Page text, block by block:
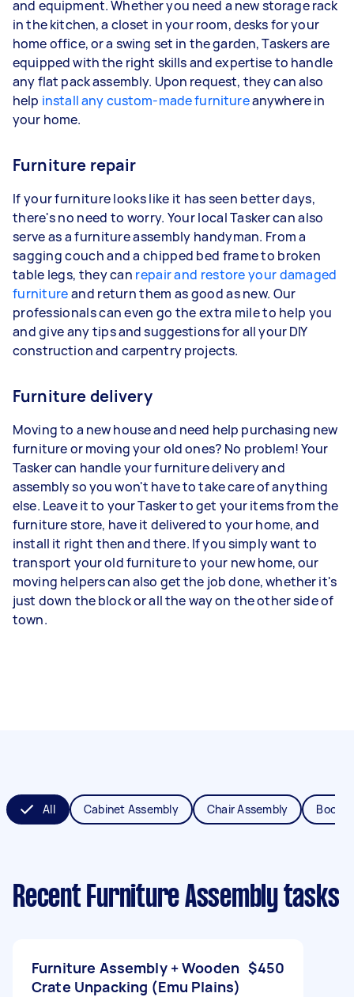
and equipment. Whether you need a new storage rack
in the kitchen, a closet in your room, desks for your
home office, or a swing set in the garden, Taskers are
equipped with the right skills and expertise to handle
any flat pack assembly. Upon request, they can also
help install any custom-made furnitureanywhere in
your home.
Furniture repair
If your furniture looks like it has seen better days,
there's no need to worry. Your local Tasker can also
serve as a furniture assembly handyman. From a
sagging couch and a chipped bed frame to broken
table legs, they can repair and restore your damaged
furnitureand return them as good as new. Our
professionals can even go the extra mile to help you
and give any tips and suggestions for all your DIY
construction and carpentry projects.
Furniture delivery
Moving to a new house and need help purchasing new
furniture or moving your old ones? No problem! Your
Tasker can handle your furniture delivery and
assembly so you won't have to take care of anything
else. Leave it to your Tasker to get your items from the
furniture store, have it delivered to your home, and
install it right then and there. If you simply want to
transport your old furniture to your new home, our
moving helpers can also get the job done, whether it's
just down the block or all the way on the other side of
town.
All Cabinet Assembly Chair Assembly
Recent Furniture Assembly tasks
Furniture Assembly + Wooden
Crate Unpacking (Emu Plains)
$450